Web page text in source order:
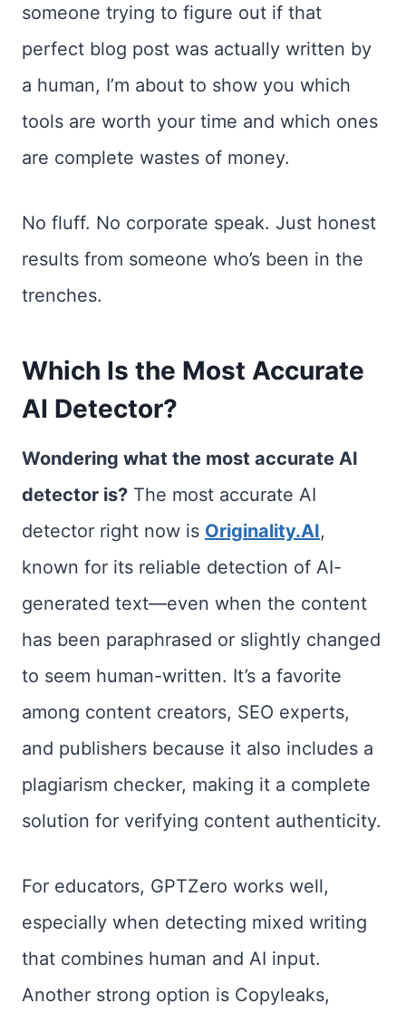
someone trying to figure out if that
perfect blog post was actually written by
a human, I’m about to show you which
tools are worth your time and which ones
are complete wastes of money.
No fluff. No corporate speak. Just honest
results from someone who’s been in the
trenches.
Which Is the Most Accurate
AI Detector?
Wondering what the most accurate AI
detector is? The most accurate AI
detector right now is Originality.AI,
known for its reliable detection of AI-
generated text—even when the content
has been paraphrased or slightly changed
to seem human-written. It’s a favorite
among content creators, SEO experts,
and publishers because it also includes a
plagiarism checker, making it a complete
solution for verifying content authenticity.
For educators, GPTZero works well,
especially when detecting mixed writing
that combines human and AI input.
Another strong option is Copyleaks,